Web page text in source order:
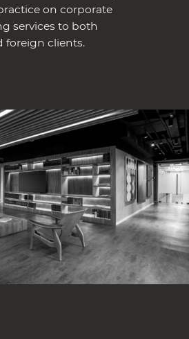
on corporate
services to both
foreign clients.